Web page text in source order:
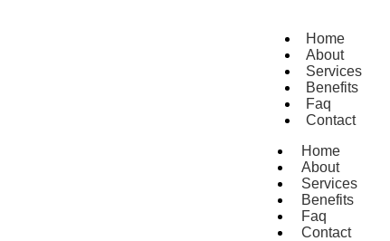
Home
About
Services
Benefits
Faq
Contact
Home
About
Services
Benefits
Faq
Contact